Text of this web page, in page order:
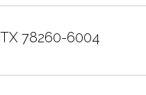
78260-6004